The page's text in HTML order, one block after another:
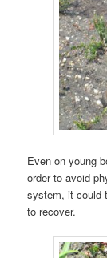
Even on young
order to avoid
system, it could
to recover.